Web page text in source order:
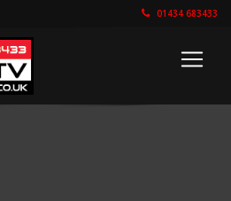
01434 683433